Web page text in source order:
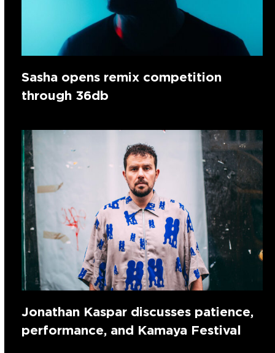
Sasha opens remix competition
through 36db
Jonathan Kaspar discusses patience,
performance, and Kamaya Festival